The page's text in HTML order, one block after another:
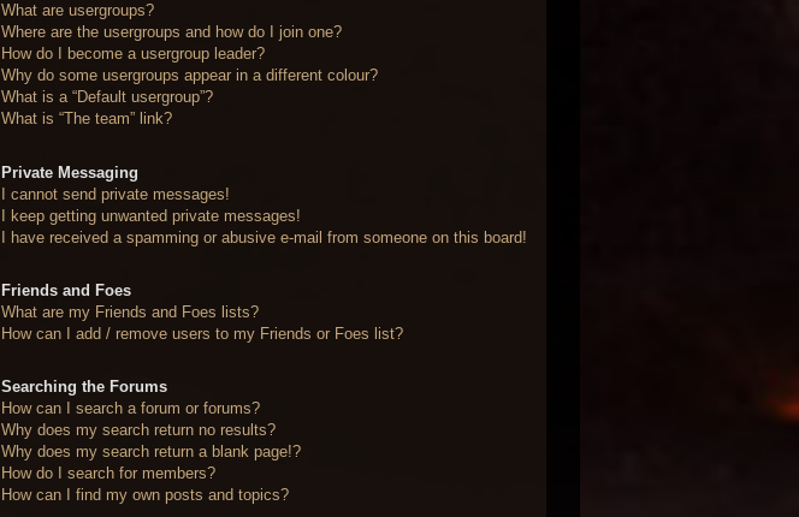
What are usergroups?
Where are the usergroups and how do I join one?
How do I become a usergroup leader?
Why do some usergroups appear in a different colour?
What is a “Default usergroup”?
What is “The team” link?
Private Messaging
I cannot send private messages!
I keep getting unwanted private messages!
I have received a spamming or abusive e-mail from someone on this board!
Friends and Foes
What are my Friends and Foes lists?
How can I add / remove users to my Friends or Foes list?
Searching the Forums
How can I search a forum or forums?
Why does my search return no results?
Why does my search return a blank page!?
How do I search for members?
How can I find my own posts and topics?